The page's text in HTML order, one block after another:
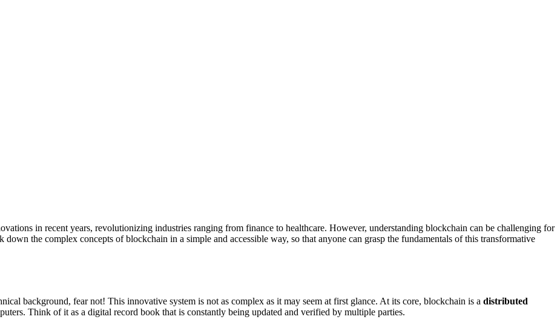
in recent years, revolutionizing industries ranging from finance to healthcare. However, understanding blockchain can be challenging for
the complex concepts of blockchain in a simple and accessible way, so that anyone can grasp the fundamentals of this transformative
background, fear not! This innovative system is not as complex as it may seem at first glance. At its core, blockchain is a distributed
Think of it as a digital record book that is constantly being updated and verified by multiple parties.